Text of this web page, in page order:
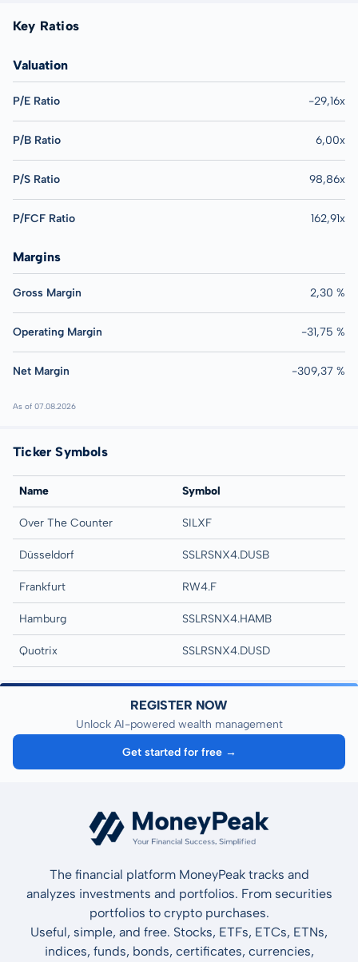
Key Ratios
Valuation
P/E Ratio -29,16x
P/B Ratio 6,00x
P/S Ratio 98,86x
P/FCF Ratio 162,91x
Margins
Gross Margin 2,30 %
Operating Margin -31,75 %
Net Margin -309,37 %
As of 07.08.2026
Ticker Symbols
Name Symbol
Over The Counter SILXF
Düsseldorf SSLRSNX4.DUSB
Frankfurt RW4.F
Hamburg SSLRSNX4.HAMB
Quotrix SSLRSNX4.DUSD
REGISTER NOW
Unlock AI-powered wealth management
Get started for free →
The financial platform MoneyPeak tracks and
analyzes investments and portfolios. From securities
portfolios to crypto purchases.
Useful, simple, and free. Stocks, ETFs, ETCs, ETNs,
indices, funds, bonds, certificates, currencies,